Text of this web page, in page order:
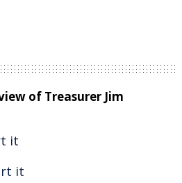
of Treasurer Jim
it
it